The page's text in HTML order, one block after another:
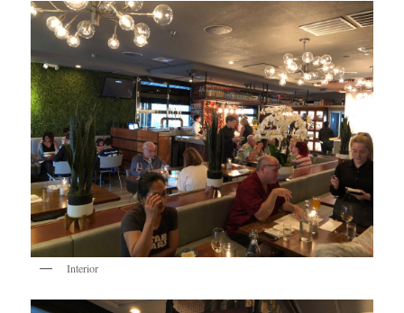
Interior